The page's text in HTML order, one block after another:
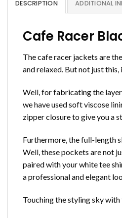
DESCRIPTION ADDITIONAL
Cafe Racer
The cafe racer jackets are
and relaxed. But not just
Well, for fabricating the
we have used soft viscose
zipper closure to give you a
Furthermore, the full-length
Well, these pockets are not
paired with your white tee
a professional and elegant
Touching the styling sky